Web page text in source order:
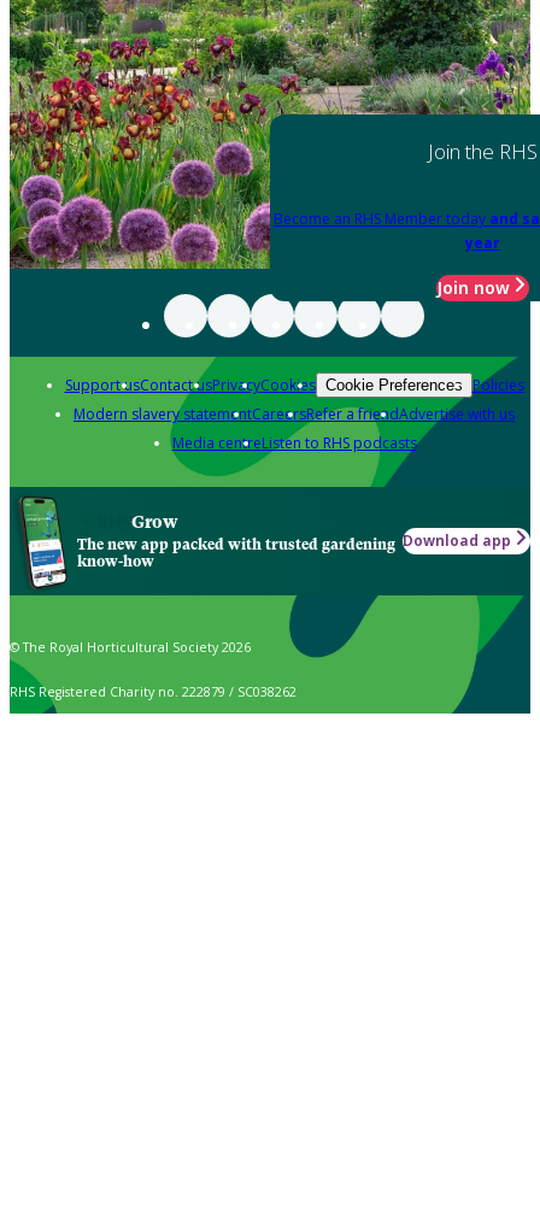
Join the RHS
Become an RHS Member today and
year
Join now
Support usContact usPrivacyCookies Cookie Preferences Policies
Modern slavery statementCareersRefer a friendAdvertise with us
Media centreListen to RHS podcasts
Grow
The new app packed with trusted gardening
know-how
Download app
© The Royal Horticultural Society 2026
RHS Registered Charity no. 222879 / SC038262